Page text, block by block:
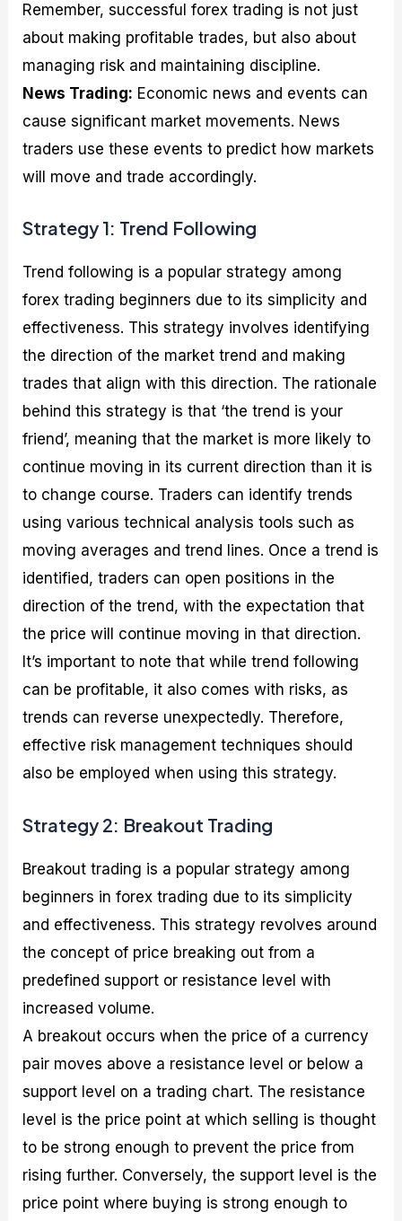
Remember, successful forex trading is not just
about making profitable trades, but also about
managing risk and maintaining discipline.
News Trading: Economic news and events can
cause significant market movements. News
traders use these events to predict how markets
will move and trade accordingly.
Strategy 1: Trend Following
Trend following is a popular strategy among
forex trading beginners due to its simplicity and
effectiveness. This strategy involves identifying
the direction of the market trend and making
trades that align with this direction. The rationale
behind this strategy is that ‘the trend is your
friend’, meaning that the market is more likely to
continue moving in its current direction than it is
to change course. Traders can identify trends
using various technical analysis tools such as
moving averages and trend lines. Once a trend is
identified, traders can open positions in the
direction of the trend, with the expectation that
the price will continue moving in that direction.
It’s important to note that while trend following
can be profitable, it also comes with risks, as
trends can reverse unexpectedly. Therefore,
effective risk management techniques should
also be employed when using this strategy.
Strategy 2: Breakout Trading
Breakout trading is a popular strategy among
beginners in forex trading due to its simplicity
and effectiveness. This strategy revolves around
the concept of price breaking out from a
predefined support or resistance level with
increased volume.
A breakout occurs when the price of a currency
pair moves above a resistance level or below a
support level on a trading chart. The resistance
level is the price point at which selling is thought
to be strong enough to prevent the price from
rising further. Conversely, the support level is the
price point where buying is strong enough to